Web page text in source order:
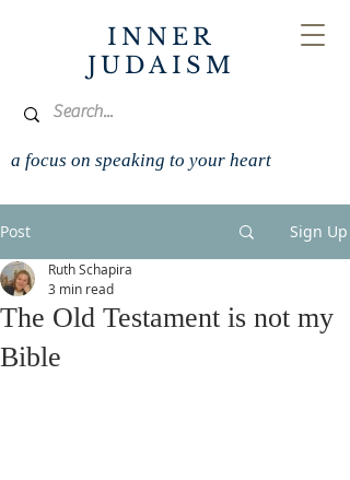
INNER
JUDAISM
a focus on speaking to your heart
Post Sign Up
The Old Testament is not my
Bible
Ruth Schapira
3 min read